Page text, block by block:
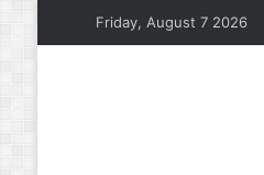
Friday, August 7 2026